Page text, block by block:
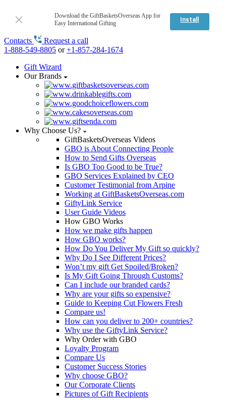
Download the GiftBasketsOverseas App for
Easy International Gifting
Install
Contacts
Request a call
1-888-549-8805 or+1-857-284-1674
Gift Wizard
Our Brands
Why Choose Us?
GiftBasketsOverseas Videos
GBO is About Connecting People
How to Send Gifts Overseas
Is GBO Too Good to be True?
GBO Services Explained by CEO
Customer Testimonial from Arpine
Working at GiftBasketsOverseas.com
GiftyLink Service
User Guide Videos
How GBO Works
How we make gifts happen
How GBO works?
How Do You Deliver My Gift so quickly?
Why Do I See Different Prices?
Won’t my gift Get Spoiled/Broken?
Is My Gift Going Through Customs?
Can I include our branded cards?
Why are your gifts so expensive?
Guide to Keeping Cut Flowers Fresh
Compare us!
How can you deliver to 200+ countries?
Why use the GiftyLink Service?
Why Order with GBO
Loyalty Program
Compare Us
Customer Success Stories
Why choose GBO?
Our Corporate Clients
Pictures of Gift Recipients